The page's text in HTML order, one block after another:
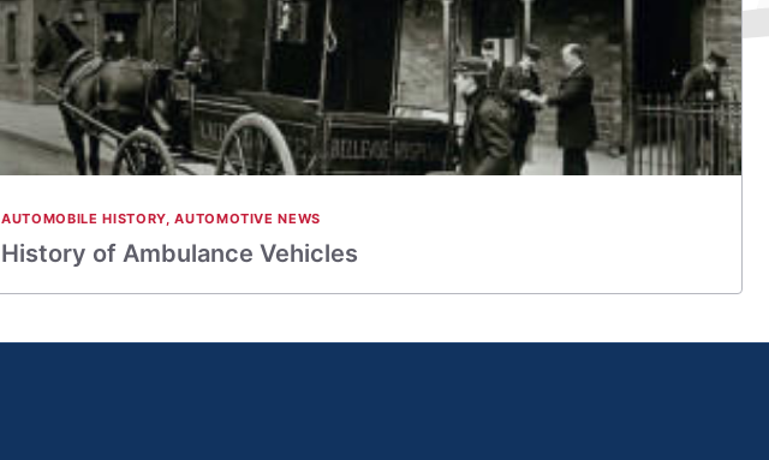
AUTOMOBILE HISTORY,AUTOMOTIVE NEWS
History of Ambulance Vehicles